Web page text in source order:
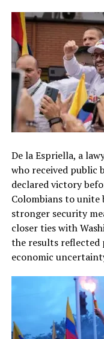
De la Espriella, a
who received public
declared victory
Colombians to unite
stronger security
closer ties with
the results
economic